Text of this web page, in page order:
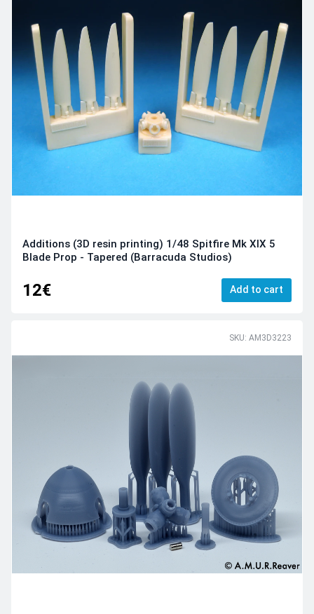
Additions (3D resin printing) 1/48 Spitfire Mk XIX 5
Blade Prop - Tapered (Barracuda Studios)
12€ Add to cart
SKU: AM3D3223